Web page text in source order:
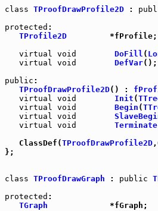
class TProofDrawProfile2D :
protected :
TProfile2D
         *fProfile;
virtual void DoFill (
virtual void DefVar();
public :
TProofDrawProfile2D() :
virtual void Init (
virtual void Begin (
virtual void
virtual void Terminate
   ClassDef(
TProofDrawProfile2D
};
class TProofDrawGraph : public
protected :
TGraph
             *fGraph;